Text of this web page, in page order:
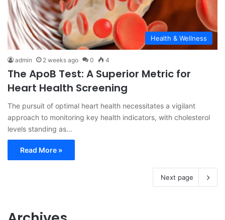
Health & Wellness
admin 2 weeks ago 0 4
The ApoB Test: A Superior Metric for
Heart Health Screening
The pursuit of optimal heart health necessitates a vigilant
approach to monitoring key health indicators, with cholesterol
levels standing as…
Read More »
Next page